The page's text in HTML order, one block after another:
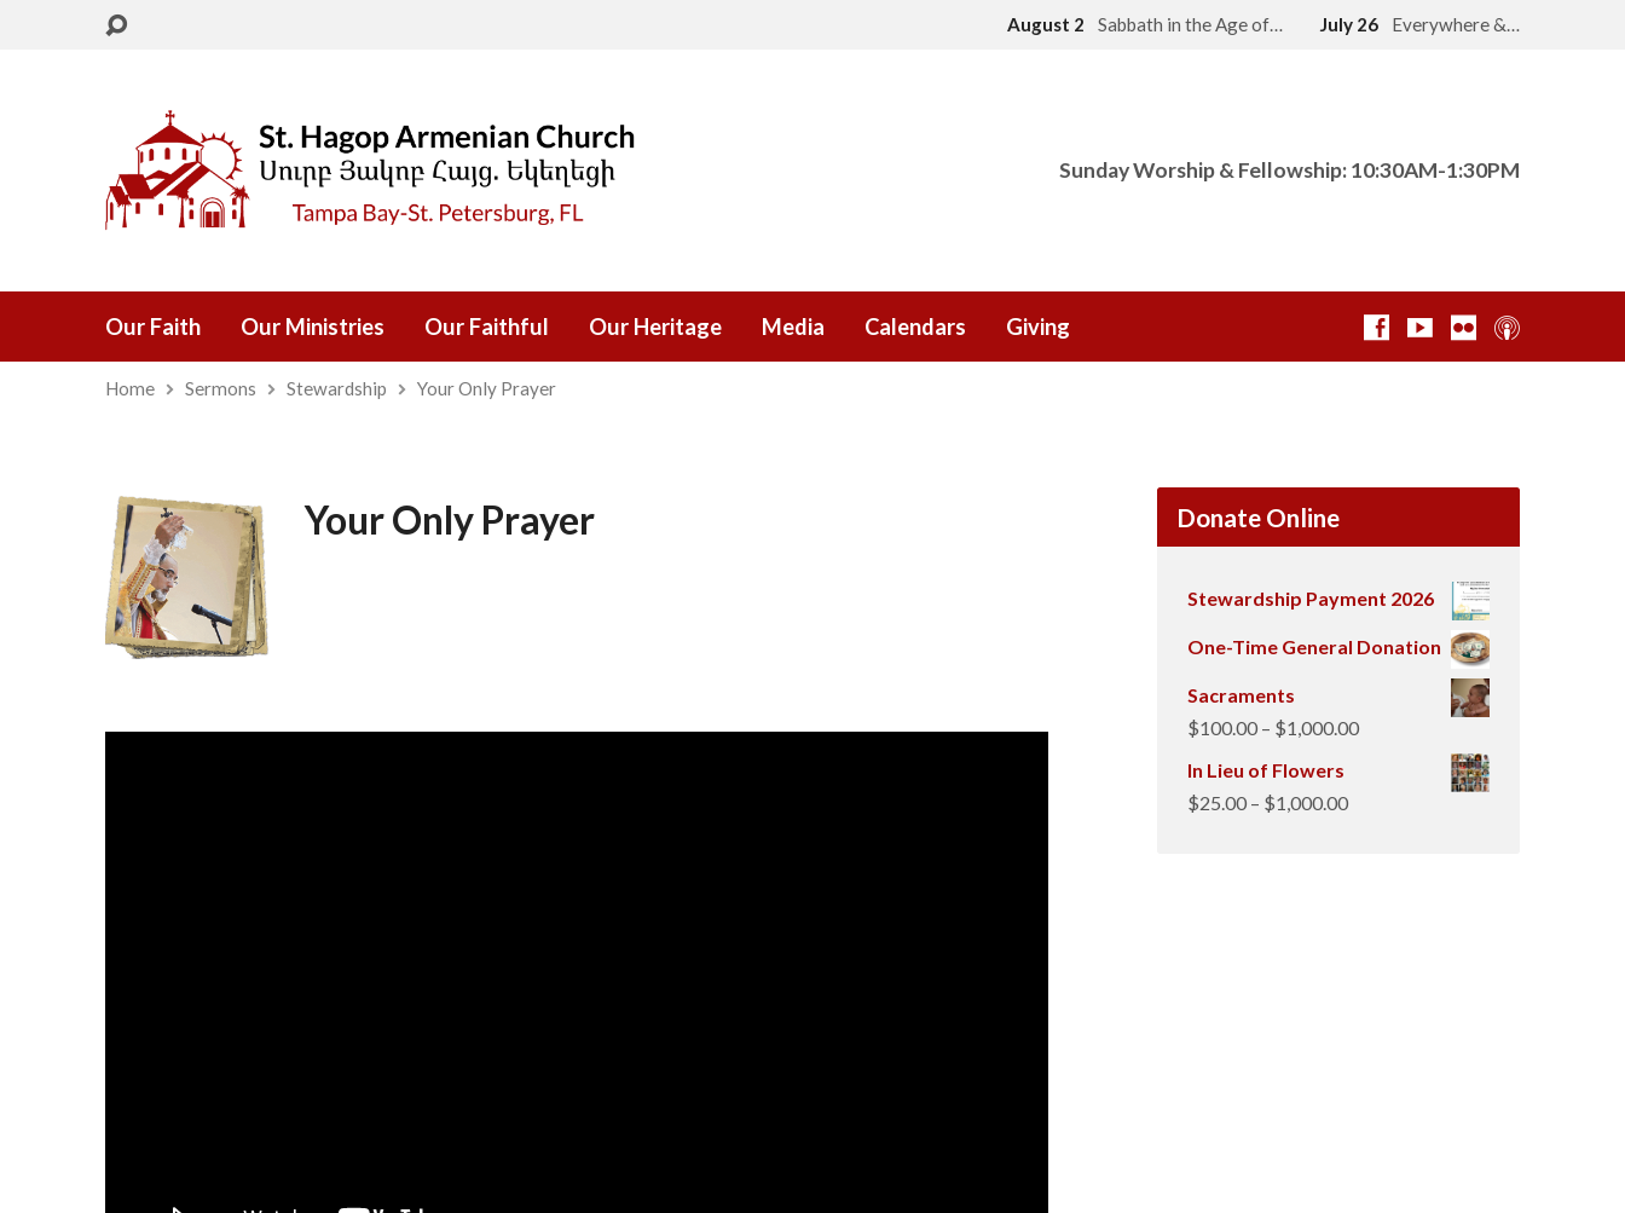
August 2 Sabbath in the Age of… July 26 Everywhere &…
Sunday Worship & Fellowship: 10:30AM-1:30PM
Our Faith Our Ministries Our Faithful Our Heritage Media Calendars Giving
Home Sermons Stewardship Your Only Prayer
Your Only Prayer Donate Online
Stewardship Payment 2026
One-Time General Donation
Sacraments
$100.00 – $1,000.00Price
In Lieu of Flowers
$25.00 – $1,000.00Price